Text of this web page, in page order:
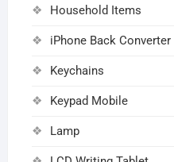
Household Items
iPhone Back Converter
Keychains
Keypad Mobile
Lamp